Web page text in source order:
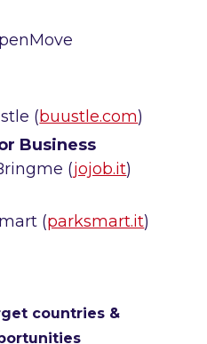
(buustle.com)
Business
(jojob.it)
(parksmart.it)
countries &